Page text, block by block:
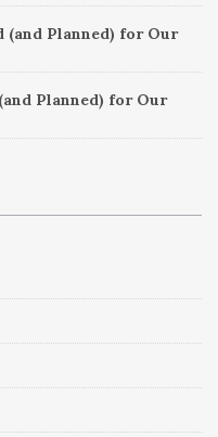
(and Planned) for Our
Planned) for Our